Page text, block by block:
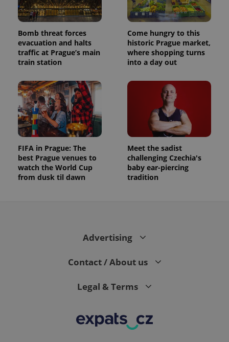
Bomb threat forces
evacuation and halts
traffic at Prague’s main
train station
Come hungry to this
historic Prague market,
where shopping turns
into a day out
FIFA in Prague: The
best Prague venues to
watch the World Cup
from dusk til dawn
Meet the sadist
challenging Czechia's
baby ear-piercing
tradition
Advertising
Contact / About us
Legal & Terms